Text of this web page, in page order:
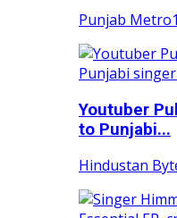
Punjab Metro1
Youtuber
to Punjabi...
Hindustan